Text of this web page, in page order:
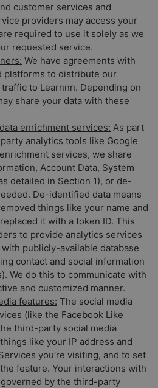
customer services and
providers may access your
required to use it solely as we
requested service.
We have agreements with
platforms to distribute our
to Learnnn. Depending on
share your data with these
enrichment services: As part
analytics tools like Google
services, we share
Account Data, System
detailed in Section 1), or de-
De-identified data means
things like your name and
it with a token ID. This
to provide analytics services
publicly-available database
contact and social information
We do this to communicate with
and customized manner.
features: The social media
(like the Facebook Like
third-party social media
like your IP address and
you’re visiting, and to set
feature. Your interactions with
by the third-party